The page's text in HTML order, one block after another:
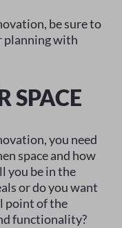
be sure to
planning with
SPACE
you need
space and how
you be in the
or do you want
point of the
functionality?